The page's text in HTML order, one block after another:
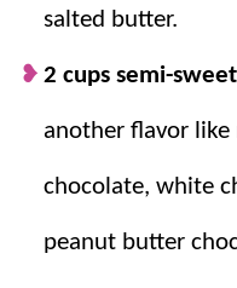
croissants!
croissants
don’t have
A deliciously
looking for a
salted butter.
2 cups semi-
another flavor
chocolate, white
peanut butter